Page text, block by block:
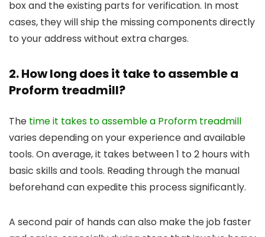
box and the existing parts for verification. In most
cases, they will ship the missing components directly
to your address without extra charges.
2. How long does it take to assemble a
Proform treadmill?
The time it takes to assemble a Proform treadmill
varies depending on your experience and available
tools. On average, it takes between 1 to 2 hours with
basic skills and tools. Reading through the manual
beforehand can expedite this process significantly.
A second pair of hands can also make the job faster